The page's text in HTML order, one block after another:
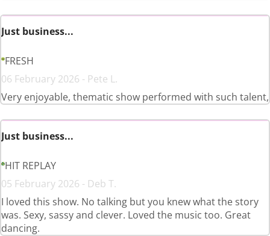
Just business...
FRESH
06 February 2026 - Pete L.
Very enjoyable, thematic show performed with such talent,
Just business...
HIT REPLAY
05 February 2026 - Deb T.
I loved this show. No talking but you knew what the story
was. Sexy, sassy and clever. Loved the music too. Great
dancing.